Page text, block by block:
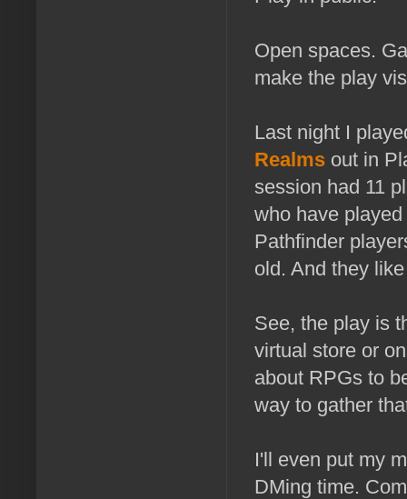
Open spaces.
make the play
Last night I
Realms out in
session had 11
who have
Pathfinder
old. And they
See, the play is
virtual store or
about RPGs to
way to gather
I'll even put my
DMing time.